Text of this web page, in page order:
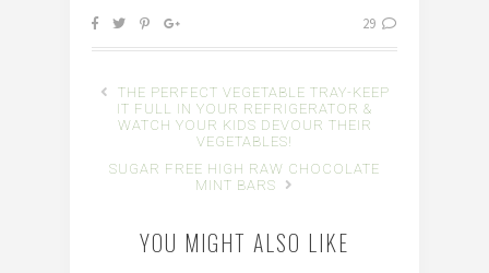
29
THE PERFECT VEGETABLE TRAY-KEEP
IT FULL IN YOUR REFRIGERATOR &
WATCH YOUR KIDS DEVOUR THEIR
VEGETABLES!
SUGAR FREE HIGH RAW CHOCOLATE
MINT BARS
YOU MIGHT ALSO LIKE